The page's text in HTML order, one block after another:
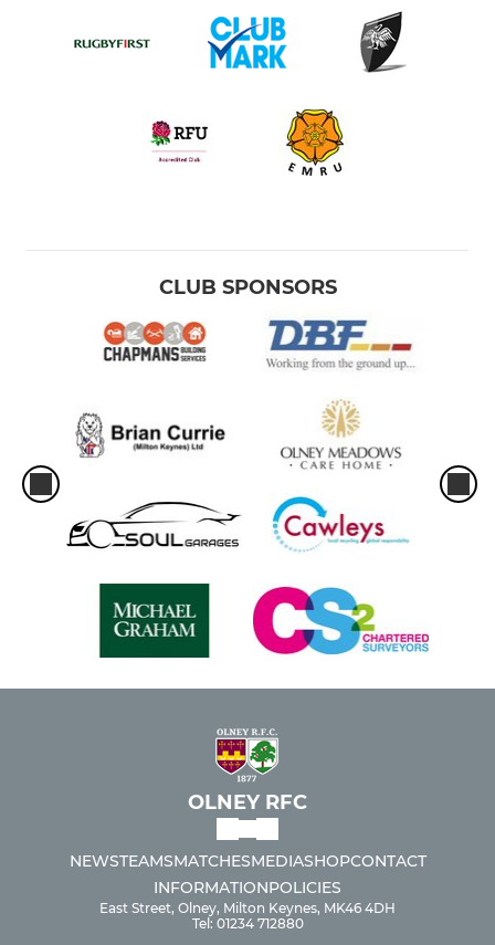
CLUB SPONSORS
OLNEY RFC
NEWSTEAMSMATCHESMEDIASHOPCONTACT
INFORMATIONPOLICIES
East Street, Olney, Milton Keynes, MK46 4DH
Tel: 01234 712880